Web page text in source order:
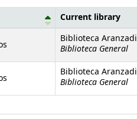
Current library
Biblioteca Aranzadi
Biblioteca General
Biblioteca Aranzadi
Biblioteca General